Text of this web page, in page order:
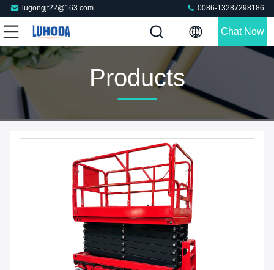
lugongjt22@163.com 0086-13287298186
Chat Now
Products